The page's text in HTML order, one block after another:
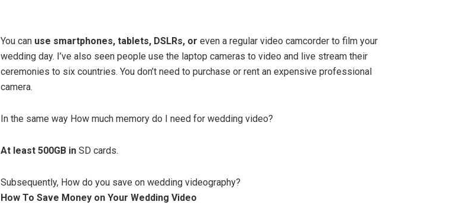
You can use smartphones, tablets, DSLRs, or even a regular video camcorder to film your
wedding day. I’ve also seen people use the laptop cameras to video and live stream their
ceremonies to six countries. You don’t need to purchase or rent an expensive professional
camera.
In the same way How much memory do I need for wedding video?
At least 500GB in SD cards.
Subsequently, How do you save on wedding videography?
How To Save Money on Your Wedding Video